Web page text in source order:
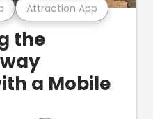
Attraction App
the
a Mobile